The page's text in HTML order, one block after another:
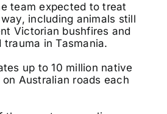
team expected to treat
including animals still
Victorian bushfires and
in Tasmania.
up to 10 million native
Australian roads each